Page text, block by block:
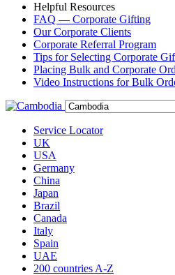
Helpful Resources
FAQ — Corporate Gifting
Our Corporate Clients
Corporate Referral Program
Tips for Selecting Corporate
Placing Bulk and Corporate
Video Instructions for Bulk
Service Locator
UK
USA
Germany
China
Japan
Brazil
Canada
Italy
Spain
UAE
200 countries A-Z